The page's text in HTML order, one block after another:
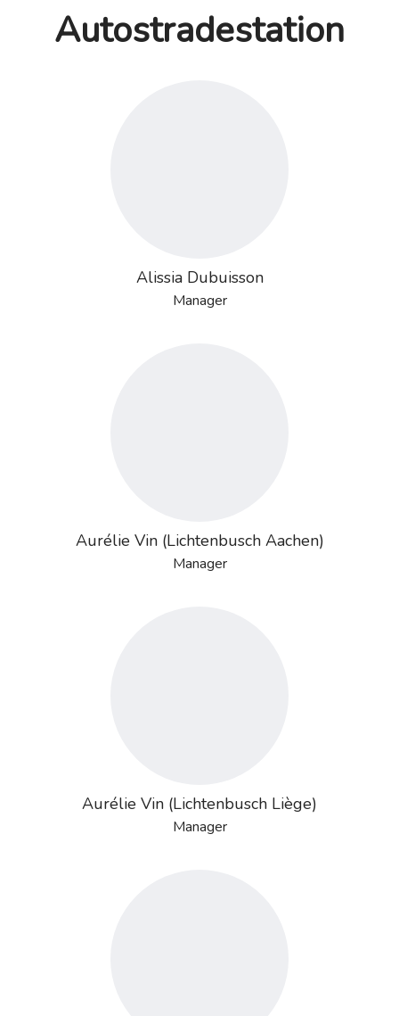
Autostradestation
Alissia Dubuisson
Manager
Aurélie Vin (Lichtenbusch Aachen)
Manager
Aurélie Vin (Lichtenbusch Liège)
Manager